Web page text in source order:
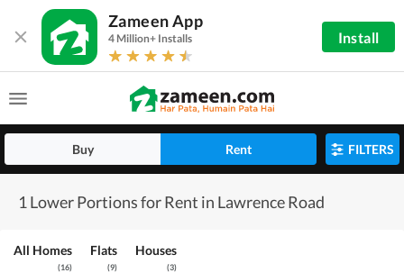
Zameen App
4 Million+ Installs Install
Buy Rent FILTERS
1 Lower Portions for Rent in Lawrence Road
All Homes
(16)
Flats
(9)
Houses
(3)